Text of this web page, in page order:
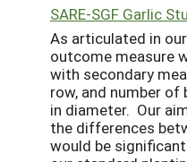
SARE-SGF Garlic
As articulated in
outcome measure
with secondary
row, and number
in diameter. Our
the differences
would be